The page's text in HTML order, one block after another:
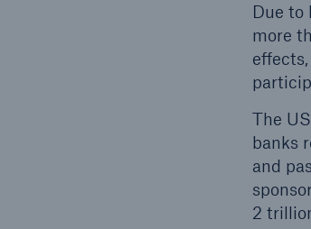
Due to
more
The
banks
and
2